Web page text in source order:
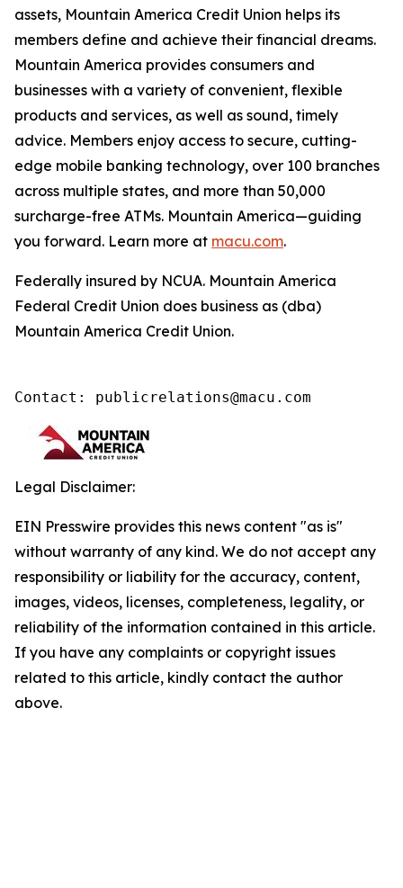
assets, Mountain America Credit Union helps its
members define and achieve their financial dreams.
Mountain America provides consumers and
businesses with a variety of convenient, flexible
products and services, as well as sound, timely
advice. Members enjoy access to secure, cutting-
edge mobile banking technology, over 100 branches
across multiple states, and more than 50,000
surcharge-free ATMs. Mountain America—guiding
you forward. Learn more at macu.com.
Federally insured by NCUA. Mountain America
Federal Credit Union does business as (dba)
Mountain America Credit Union.
Contact: publicrelations@macu.com
Legal Disclaimer:
EIN Presswire provides this news content "as is"
without warranty of any kind. We do not accept any
responsibility or liability for the accuracy, content,
images, videos, licenses, completeness, legality, or
reliability of the information contained in this article.
If you have any complaints or copyright issues
related to this article, kindly contact the author
above.